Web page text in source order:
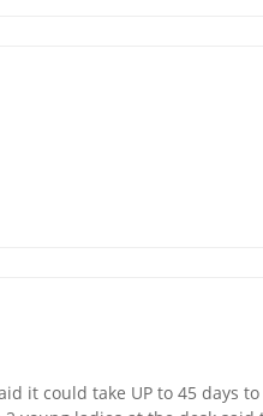
it could take UP to 45 days